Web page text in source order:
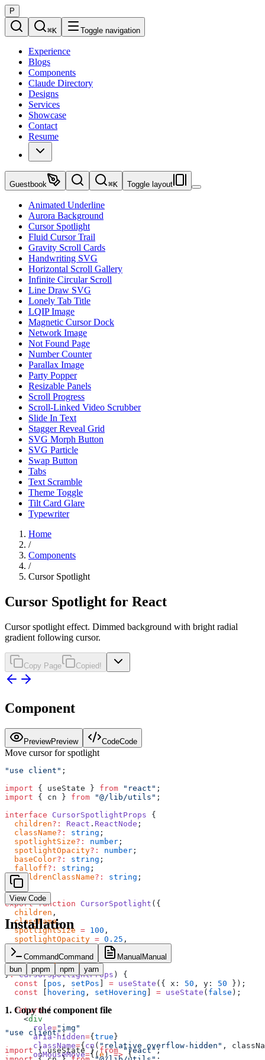
P
⌘K Toggle navigation
Experience
Blogs
Components
Claude Directory
Designs
Services
Showcase
Contact
Resume
Guestbook ⌘K Toggle layout
Animated Underline
Aurora Background
Cursor Spotlight
Fluid Cursor Trail
Gravity Scroll Cards
Handwriting SVG
Horizontal Scroll Gallery
Infinite Circular Scroll
Line Draw SVG
Lonely Tab Title
LQIP Image
Magnetic Cursor Dock
Network Image
Not Found Page
Number Counter
Parallax Image
Party Popper
Resizable Panels
Scroll Progress
Scroll-Linked Video Scrubber
Slide In Text
Stagger Reveal Grid
SVG Morph Button
SVG Particle
Swap Button
Tabs
Text Scramble
Theme Toggle
Tilt Card Glare
Typewriter
Home
/
Components
/
Cursor Spotlight
Cursor Spotlight for React
Cursor spotlight effect. Dimmed background with bright radial
gradient following cursor.
Copy Page Copied!
Component
PreviewPreview CodeCode
Move cursor for spotlight
"use client" ;
import { useState } from "react" ;
import { cn } from "@/lib/utils" ;
interface CursorSpotlightProps {
  children
?: React . ReactNode ;
  className
?: string ;
  spotlightSize
?: number ;
  spotlightOpacity
?: number ;
  baseColor
?: string ;
  falloff
?: string ;
  childrenClassName
?: string ;
export function CursorSpotlight ({
  children
,
  className
,
  spotlightSize
= 100 ,
  spotlightOpacity
= 0.25 ,
  baseColor
"rgb(2 6 23)"
  falloff
= "60%",
  childrenClassName
,
}: CursorSpotlightProps ) {
  const
[ pos , setPos ] = useState ({ x: 50 , y: 50 });
  const
[ hovering , setHovering ] = useState ( false );
  return
(
    <
div
      role
="img"
      aria-hidden
={true}
      className
={cn ( "relative overflow-hidden" ,
      onMouseMove
={(e ) => {
View Code
Installation
CommandCommand Manual Manual
bun
pnpm npm yarn
1. Copy the component file
"use client" ;
import { useState } from "react" ;